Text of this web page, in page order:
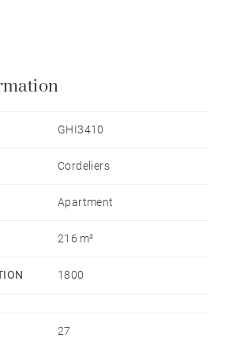
room and bathroom. Nice
this property.
UNDER UPDATE Agency
moyen de la quote-part de
€/yearly - Les informations
Géorisques :
GHI3410
Cordeliers
Apartment
216 m²
1800
27